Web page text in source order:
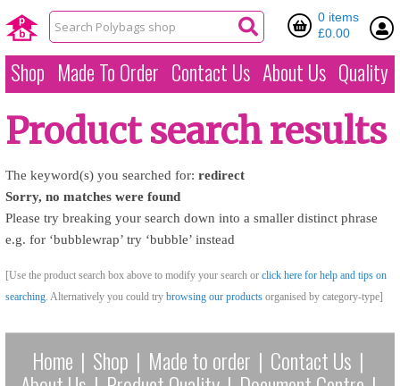
0 items
£0.00
Shop Made To Order Contact Us About Us Quality
Product search results
The keyword(s) you searched for: redirect
Sorry, no matches were found
Please try breaking your search down into a smaller distinct phrase
e.g. for ‘bubblewrap’ try ‘bubble’ instead
[Use the product search box above to modify your search or click here for help and tips on
searching. Alternatively you could try browsing our products organised by category-type]
Home | Shop | Made to order | Contact Us |